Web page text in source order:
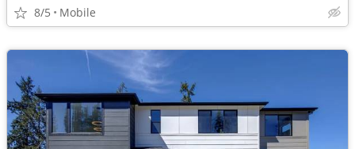
8/5 Mobile